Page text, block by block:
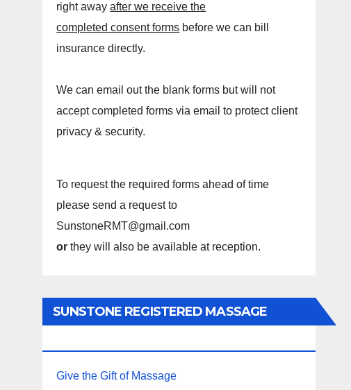
right awayafter we receive the
completed consent forms before we can bill
insurance directly.
We can email out the blank forms but will not
accept completed forms via email to protect client
privacy & security.
To request the required forms ahead of time
please send a request to
SunstoneRMT@gmail.com
orthey will also be available at reception.
SUNSTONE REGISTERED MASSAGE
Give the Gift of Massage